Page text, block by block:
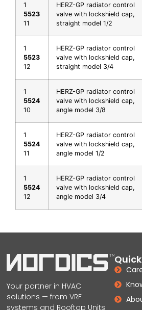
1
5523
11
HERZ-GP radiator control
valve with lockshield cap,
straight model 1/2
1
5523
12
HERZ-GP radiator control
valve with lockshield cap,
straight model 3/4
1
5524
10
HERZ-GP radiator control
valve with lockshield cap,
angle model 3/8
1
5524
11
HERZ-GP radiator control
valve with lockshield cap,
angle model 1/2
1
5524
12
HERZ-GP radiator control
valve with lockshield cap,
angle model 3/4
Your partner in HVAC
solutions — from VRF
systems and Rooftop Units